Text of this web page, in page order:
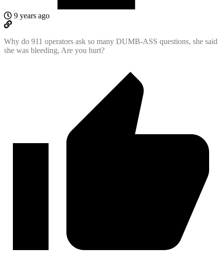
9 years ago
Why do 911 operators ask so many DUMB-ASS questions, she said
she was bleeding, Are you hurt?